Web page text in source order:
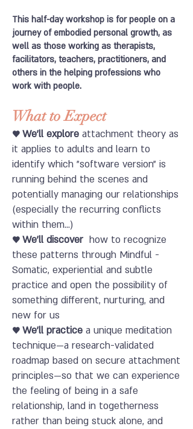
This half-day workshop is for people on a
journey of embodied personal growth, as
well as those working as therapists,
facilitators, teachers, practitioners, and
others in the helping professions who
work with people.
What to Expect
♥ We'll explore attachment theory as
it applies to adults and learn to
identify which "software version" is
running behind the scenes and
potentially managing our relationships
(especially the recurring conflicts
within them...)
♥ We'll discover how to recognize
these patterns through Mindful -
Somatic, experiential and subtle
practice and open the possibility of
something different, nurturing, and
new for us
♥ We'll practice a unique meditation
technique—a research-validated
roadmap based on secure attachment
principles—so that we can experience
the feeling of being in a safe
relationship, land in togetherness
rather than being stuck alone, and